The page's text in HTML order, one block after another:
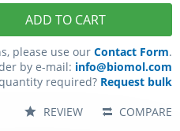
ADD TO CART
please use our Contact Form.
by e-mail: info@biomol.com
required? Request bulk
COMPARE
REVIEW